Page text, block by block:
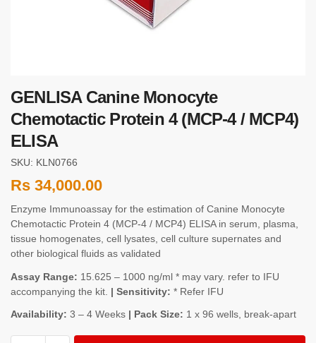
GENLISA Canine Monocyte
Chemotactic Protein 4 (MCP-4 / MCP4)
ELISA
SKU: KLN0766
Rs 34,000.00
Enzyme Immunoassay for the estimation of Canine Monocyte
Chemotactic Protein 4 (MCP-4 / MCP4) ELISA in serum, plasma,
tissue homogenates, cell lysates, cell culture supernates and
other biological fluids as validated
Assay Range: 15.625 – 1000 ng/ml * may vary. refer to IFU
accompanying the kit. | Sensitivity: * Refer IFU
Availability: 3 – 4 Weeks | Pack Size: 1 x 96 wells, break-apart